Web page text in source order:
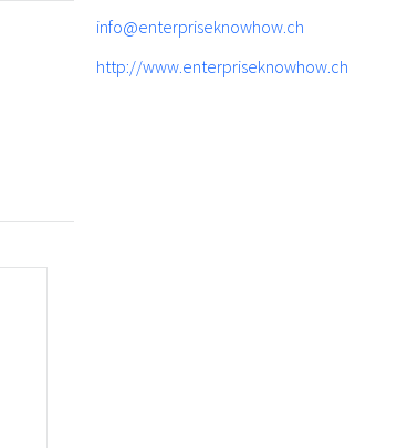
info@enterpriseknowhow.ch
http://www.enterpriseknowhow.ch